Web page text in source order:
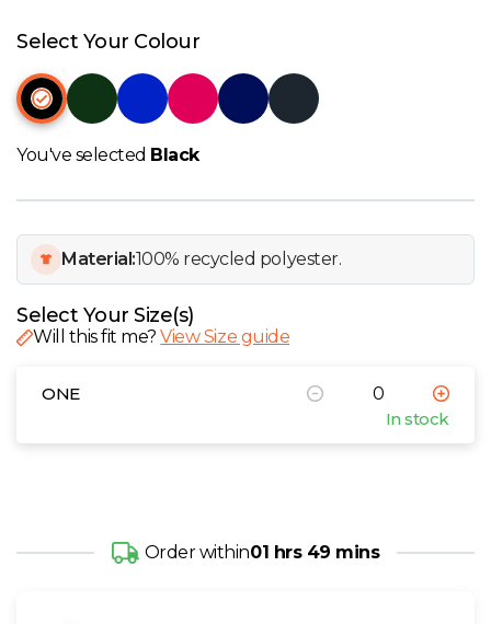
W
Y
View all Brands
Select Your Colour
You've selected Black
Material:100% recycled polyester.
Select Your Size(s)
Will this fit me?View Size guide
ONE
In stock
Order within01 hrs 49 mins